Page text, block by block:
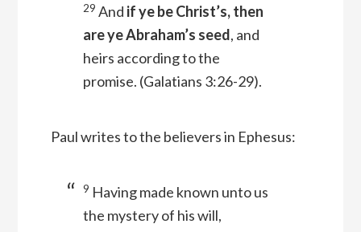
29 And if ye be Christ’s, then
are ye Abraham’s seed, and
heirs according to the
promise. (Galatians 3:26-29).
Paul writes to the believers in Ephesus:
9 Having made known unto us
the mystery of his will,